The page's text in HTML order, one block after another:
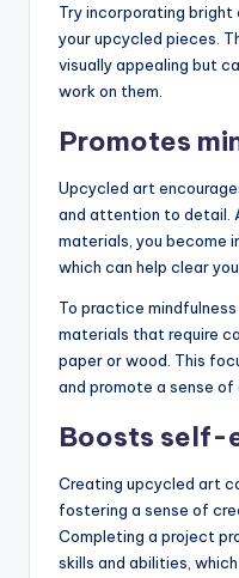
Try incorporating bright
your upcycled pieces.
visually appealing but
work on them.
Promotes
Upcycled art
and attention to detail.
materials, you become
which can help clear
To practice
materials that require
paper or wood. This
and promote a sense of
Boosts self-
Creating upcycled art
fostering a sense of
Completing a project
skills and abilities,